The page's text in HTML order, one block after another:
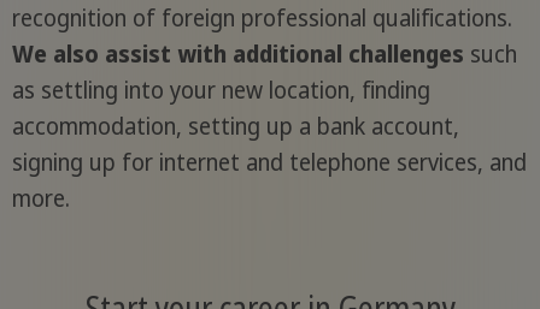
recognition of foreign professional qualifications.
We also assist with additional challenges such
as settling into your new location, finding
accommodation, setting up a bank account,
signing up for internet and telephone services, and
more.